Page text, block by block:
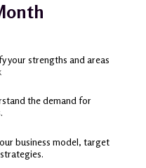
your strengths and areas
the demand for
business model, target